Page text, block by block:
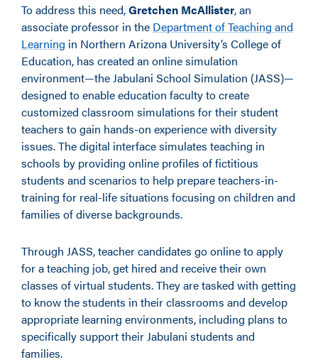
To address this need,Gretchen McAllister, an
associate professor in the Department of Teaching and
Learning in Northern Arizona University’s College of
Education, has created an online simulation
environment—the Jabulani School Simulation (JASS)—
designed to enable education faculty to create
customized classroom simulations for their student
teachers to gain hands-on experience with diversity
issues. The digital interface simulates teaching in
schools by providing online profiles of fictitious
students and scenarios to help prepare teachers-in-
training for real-life situations focusing on children and
families of diverse backgrounds.
Through JASS, teacher candidates go online to apply
for a teaching job, get hired and receive their own
classes of virtual students. They are tasked with getting
to know the students in their classrooms and develop
appropriate learning environments, including plans to
specifically support their Jabulani students and
families.